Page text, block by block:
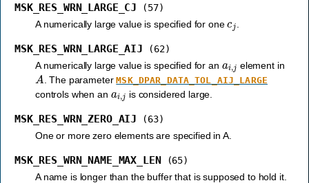
MSK_RES_WRN_LARGE_CJ
(57)
A numerically large value is specified for one
MSK_RES_WRN_LARGE_AIJ
(62)
A numerically large value is specified for an
element in
A . The parameterMSK_DPAR_DATA_TOL_AIJ_LARGE
controls when an ai,j is considered large.
MSK_RES_WRN_ZERO_AIJ
(63)
One or more zero elements are specified in A.
MSK_RES_WRN_NAME_MAX_LEN
(65)
A name is longer than the buffer that is supposed to hold it.